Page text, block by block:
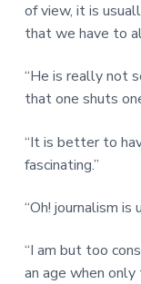
of view, it is
that we have to
“He is really not
that one shuts
“It is better to
fascinating.”
“Oh! journalism
“I am but too
an age when